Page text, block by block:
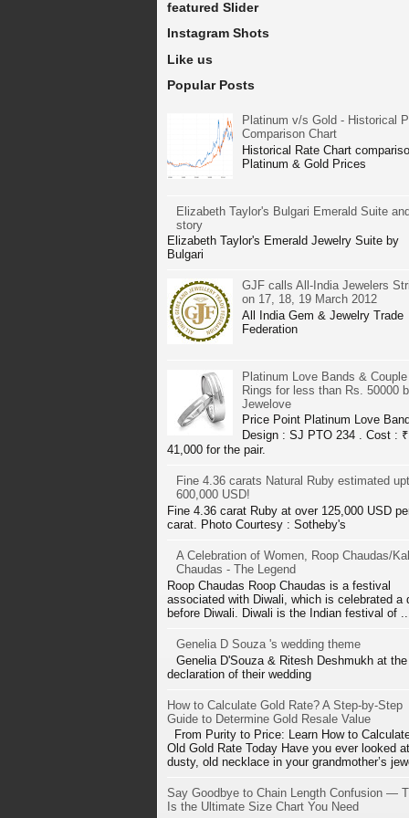
featured Slider
Instagram Shots
Like us
Popular Posts
Platinum v/s Gold - Historical
Comparison Chart
Historical Rate Chart
Platinum & Gold Prices
Elizabeth Taylor's Bulgari Emerald Suite
story
Elizabeth Taylor's Emerald Jewelry Suite by
Bulgari
GJF calls All-India Jewelers
on 17, 18, 19 March 2012
All India Gem & Jewelry Trade
Federation
Platinum Love Bands & Couple
Rings for less than Rs. 50000
Jewelove
Price Point Platinum Love
Design : SJ PTO 234 . Cost : ₹
41,000 for the pair.
Fine 4.36 carats Natural Ruby estimated
600,000 USD!
Fine 4.36 carat Ruby at over 125,000 USD
carat. Photo Courtesy : Sotheby's
A Celebration of Women, Roop Chaudas/
Chaudas - The Legend
Roop Chaudas Roop Chaudas is a festival
associated with Diwali, which is celebrated a
before Diwali. Diwali is the Indian festival of ...
Genelia D Souza 's wedding theme
Genelia D'Souza & Ritesh Deshmukh at the
declaration of their wedding
How to Calculate Gold Rate? A Step-by-Step
Guide to Determine Gold Resale Value
From Purity to Price: Learn How to
Old Gold Rate Today Have you ever looked
dusty, old necklace in your grandmother’s
Say Goodbye to Chain Length Confusion —
Is the Ultimate Size Chart You Need